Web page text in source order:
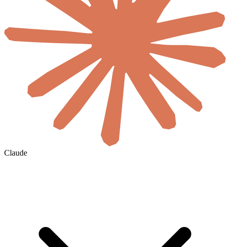
Claude